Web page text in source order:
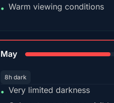
• Warm viewing conditions
May
8h dark
• Very limited darkness